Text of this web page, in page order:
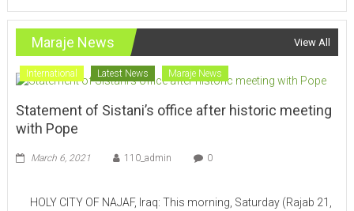
Maraje News View All
International Latest News Maraje News
Statement of Sistani’s office after historic meeting
with Pope
March 6, 2021 110_admin 0
HOLY CITY OF NAJAF, Iraq: This morning, Saturday (Rajab 21,